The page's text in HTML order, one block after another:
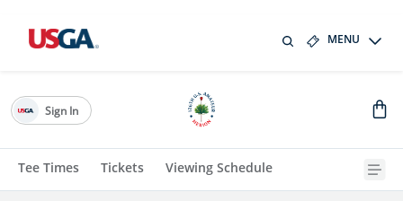
MENU
Tee Times Tickets Viewing Schedule
Sign In